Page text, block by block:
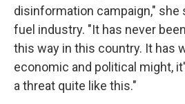
disinformation campaign," she
fuel industry. "It has never
this way in this country. It has
economic and political might,
a threat quite like this."